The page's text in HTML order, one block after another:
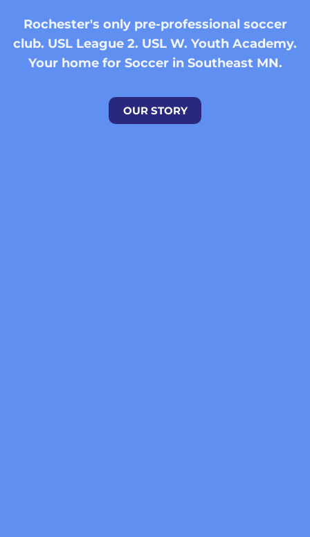
Rochester's only pre-professional soccer
club. USL League 2. USL W. Youth Academy.
Your home for Soccer in Southeast MN.
OUR STORY